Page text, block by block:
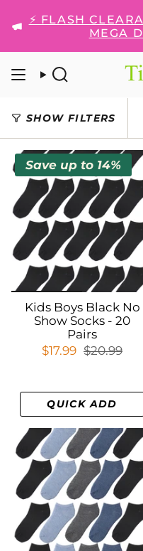
to
⚡ FLASH
MEGA
SEARCH
SHOW FILTERS
Save up to 14%
Kids Boys Black No
Show Socks - 20
Pairs
$17.99 $20.99
QUICK ADD